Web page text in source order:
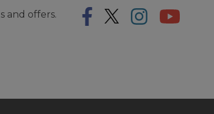
and offers.